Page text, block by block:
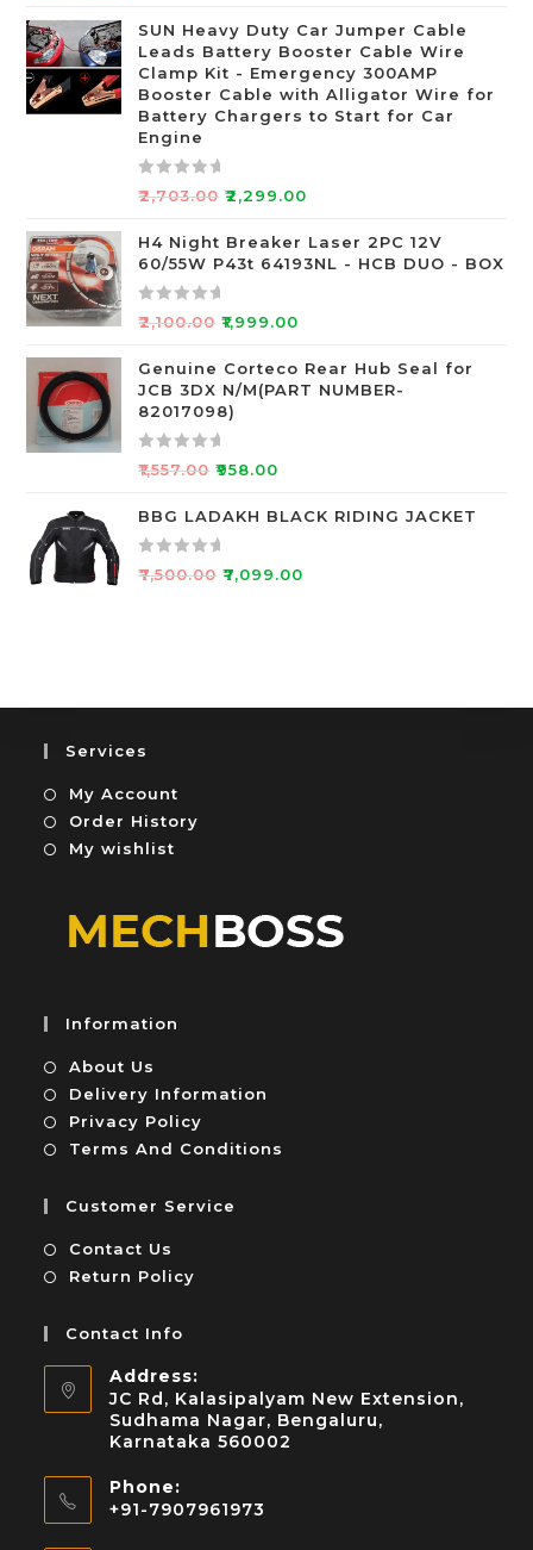
e
0
o
u
t
o
5
SUN Heavy Duty Car Jumper Cable
Leads Battery Booster Cable Wire
Clamp Kit - Emergency 300AMP
Booster Cable with Alligator Wire for
Battery Chargers to Start for Car
Engine
R
t
e
d
0
u
t
o
f
5
₹2,703.00 ₹2,299.00
H4 Night Breaker Laser 2PC 12V
60/55W P43t 64193NL - HCB DUO - BOX
R
t
e
d
0
o
t
o
f
₹2,100.00 ₹1,999.00
Genuine Corteco Rear Hub Seal for
JCB 3DX N/M(PART NUMBER-
82017098)
R
t
e
₹1,557.00 ₹958.00
BBG LADAKH BLACK RIDING JACKET
R
o
f
5
₹7,500.00 ₹7,099.00
Services
My Account
Order History
My wishlist
Information
About Us
Delivery Information
Privacy Policy
Terms And Conditions
Customer Service
Contact Us
Return Policy
Contact Info
Address:
JC Rd, Kalasipalyam New Extension,
Sudhama Nagar, Bengaluru,
Karnataka 560002
Phone:
+91-7907961973